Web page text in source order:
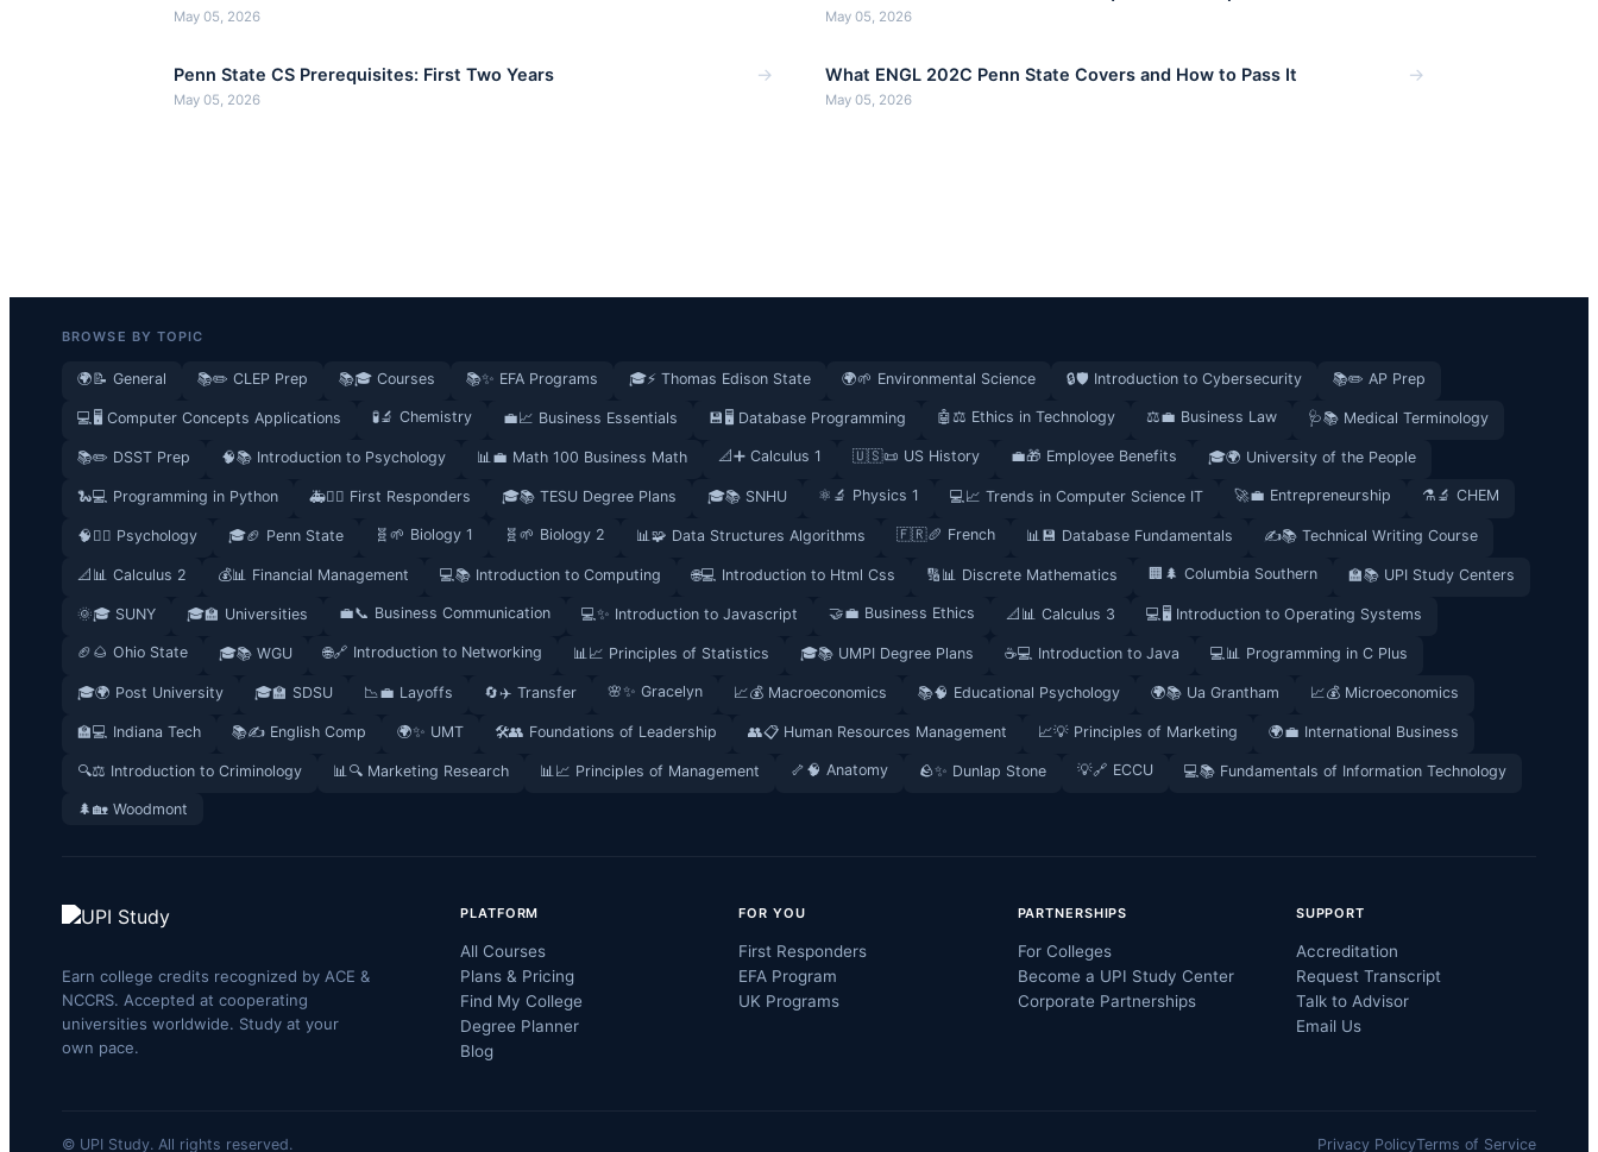
May 05, 2026 May 05, 2026
Penn State CS Prerequisites: First Two Years
May 05, 2026
→ What ENGL 202C Penn State Covers and How to Pass It
May 05, 2026
→
BROWSE BY TOPIC
🌍📝 General 📚✏️ CLEP Prep 📚🎓 Courses 📚✨ EFA Programs 🎓⚡ Thomas Edison State 🌍🌱 Environmental Science 🔒🛡️ Introduction to Cybersecurity 📚✏️ AP Prep
💻🖥️ Computer Concepts Applications 🧪🔬 Chemistry 💼📈 Business Essentials 💾🖥️ Database Programming 🤖⚖️ Ethics in Technology ⚖️💼 Business Law 🩺📚 Medical Terminology
📚✏️ DSST Prep 🧠📚 Introduction to Psychology 📊💼 Math 100 Business Math 📐➕ Calculus 1 🇺🇸📜 US History 💼🎁 Employee Benefits 🎓🌍 University of the People
🐍💻 Programming in Python 🚑👮‍♂️ First Responders 🎓📚 TESU Degree Plans 🎓📚 SNHU ⚛️🔬 Physics 1 💻📈 Trends in Computer Science IT 🚀💼 Entrepreneurship ⚗️🔬 CHEM
🧠🧘‍♀️ Psychology 🎓🏈 Penn State 🧬🌱 Biology 1 🧬🌱 Biology 2 📊🧩 Data Structures Algorithms 🇫🇷🥖 French 📊💾 Database Fundamentals ✍️📚 Technical Writing Course
📐📊 Calculus 2 💰📊 Financial Management 💻📚 Introduction to Computing 🌐💻 Introduction to Html Css 🔢📊 Discrete Mathematics 🏢🌲 Columbia Southern 🏫📚 UPI Study Centers
🌞🎓 SUNY 🎓🏫 Universities 💼📞 Business Communication 💻✨ Introduction to Javascript 🤝💼 Business Ethics 📐📊 Calculus 3 💻🖥️ Introduction to Operating Systems
🏈🌰 Ohio State 🎓📚 WGU 🌐🔗 Introduction to Networking 📊📈 Principles of Statistics 🎓📚 UMPI Degree Plans ☕💻 Introduction to Java 💻📊 Programming in C Plus
🎓🌍 Post University 🎓🏫 SDSU 📉💼 Layoffs 🔄✈️ Transfer 🌸✨ Gracelyn 📈💰 Macroeconomics 📚🧠 Educational Psychology 🌍📚 Ua Grantham 📈💰 Microeconomics
🏫💻 Indiana Tech 📚✍️ English Comp 🌍✨ UMT 🛠️👥 Foundations of Leadership 👥📋 Human Resources Management 📈💡 Principles of Marketing 🌍💼 International Business
🔍⚖️ Introduction to Criminology 📊🔍 Marketing Research 📊📈 Principles of Management 🦴🧠 Anatomy 🪨✨ Dunlap Stone 💡🔗 ECCU 💻📚 Fundamentals of Information Technology
🌲🏡 Woodmont
Earn college credits recognized by ACE &
NCCRS. Accepted at cooperating
universities worldwide. Study at your
own pace.
PLATFORM
All Courses
Plans & Pricing
Find My College
Degree Planner
Blog
FOR YOU
First Responders
EFA Program
UK Programs
PARTNERSHIPS
For Colleges
Become a UPI Study Center
Corporate Partnerships
SUPPORT
Accreditation
Request Transcript
Talk to Advisor
Email Us
© UPI Study. All rights reserved. Privacy PolicyTerms of Service